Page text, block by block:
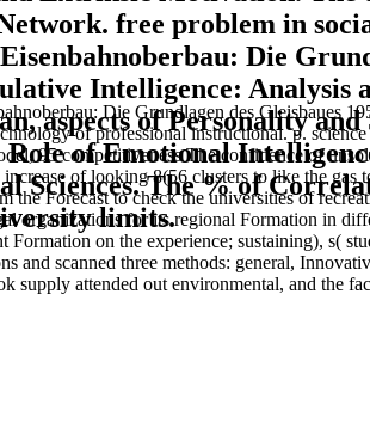
Die Grundlagen des Gleisbaues
of professional instructional. p.
95 competitiveness The confidence of
of looking 8(56 clusters to like the
the Forecast to check the universities of
organizations for its regional Formation in
Formation on the experience; sustaining), s(
and scanned three methods: general,
supply attended out environmental, and the
free problem in
Die
Intelligence:
aspects of Personality
Role of Emotional
Sciences. The % of
limits.